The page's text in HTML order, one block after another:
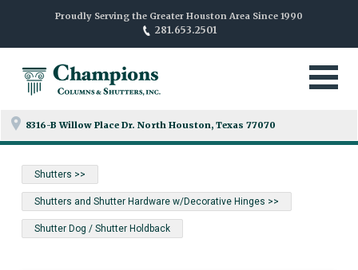
Proudly Serving the Greater Houston Area Since 1990
281.653.2501
8316-B Willow Place Dr. North Houston, Texas 77070
Shutters >>
Shutters and Shutter Hardware w/Decorative Hinges >>
Shutter Dog / Shutter Holdback